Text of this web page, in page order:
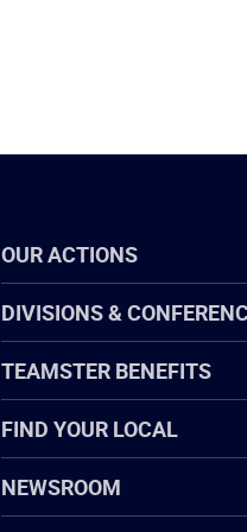
OUR ACTIONS
DIVISIONS &
TEAMSTER BENEFITS
FIND YOUR LOCAL
NEWSROOM